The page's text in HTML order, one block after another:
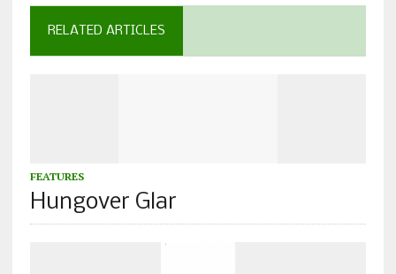
RELATED ARTICLES
FEATURES
Hungover Glar